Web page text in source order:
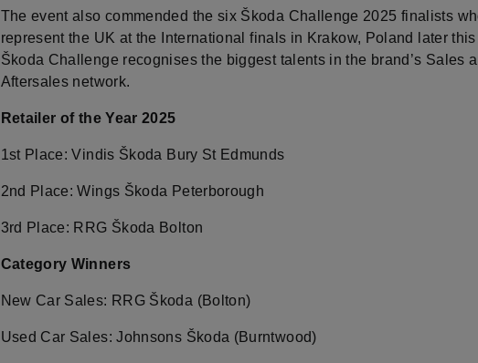
The event also commended the six Škoda Challenge 2025 finalists
represent the UK at the International finals in Krakow, Poland later this
Škoda Challenge recognises the biggest talents in the brand’s Sales
Aftersales network.
Retailer of the Year 2025
1st Place: Vindis Škoda Bury St Edmunds
2nd Place: Wings Škoda Peterborough
3rd Place: RRG Škoda Bolton
Category Winners
New Car Sales: RRG Škoda (Bolton)
Used Car Sales: Johnsons Škoda (Burntwood)